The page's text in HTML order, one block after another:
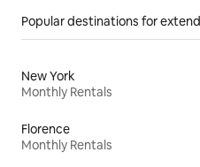
Popular destinations for
New York
Monthly Rentals
Florence
Monthly Rentals